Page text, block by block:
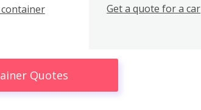
Get a quote for a car
Quotes